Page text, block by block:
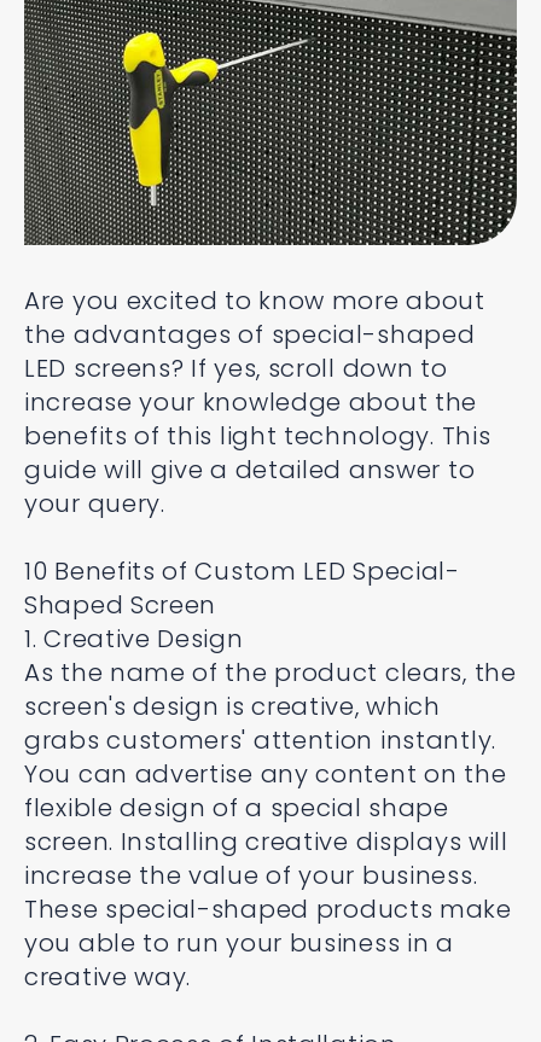
Are you excited to know more about
the advantages of special-shaped
LED screens? If yes, scroll down to
increase your knowledge about the
benefits of this light technology. This
guide will give a detailed answer to
your query.
10 Benefits of Custom LED Special-
Shaped Screen
1. Creative Design
As the name of the product clears, the
screen's design is creative, which
grabs customers' attention instantly.
You can advertise any content on the
flexible design of a special shape
screen. Installing creative displays will
increase the value of your business.
These special-shaped products make
you able to run your business in a
creative way.